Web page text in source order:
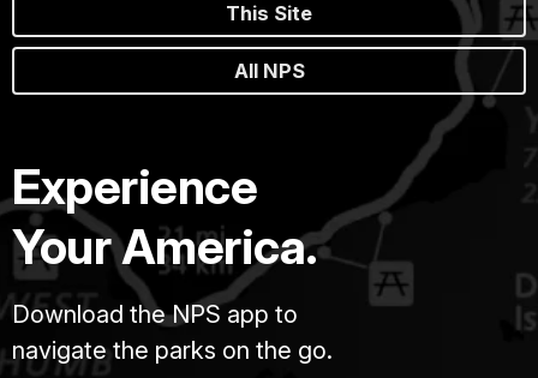
This Site
All NPS
Experience
Your America.
Download the NPS app to
navigate the parks on the go.